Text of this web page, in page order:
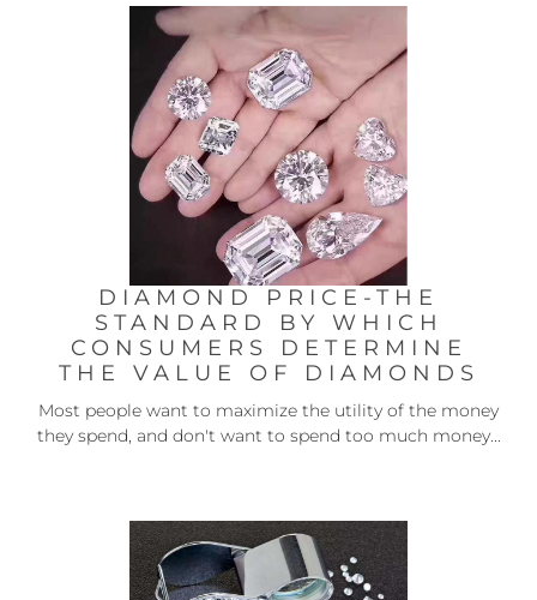
DIAMOND PRICE-THE
STANDARD BY WHICH
CONSUMERS DETERMINE
THE VALUE OF DIAMONDS
Most people want to maximize the utility of the money
they spend, and don't want to spend too much money...